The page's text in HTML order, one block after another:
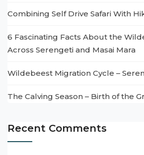
Combining Self Drive Safari With
6 Fascinating Facts About the
Across Serengeti and Masai Mara
Wildebeest Migration Cycle –
The Calving Season – Birth of the
Recent Comments